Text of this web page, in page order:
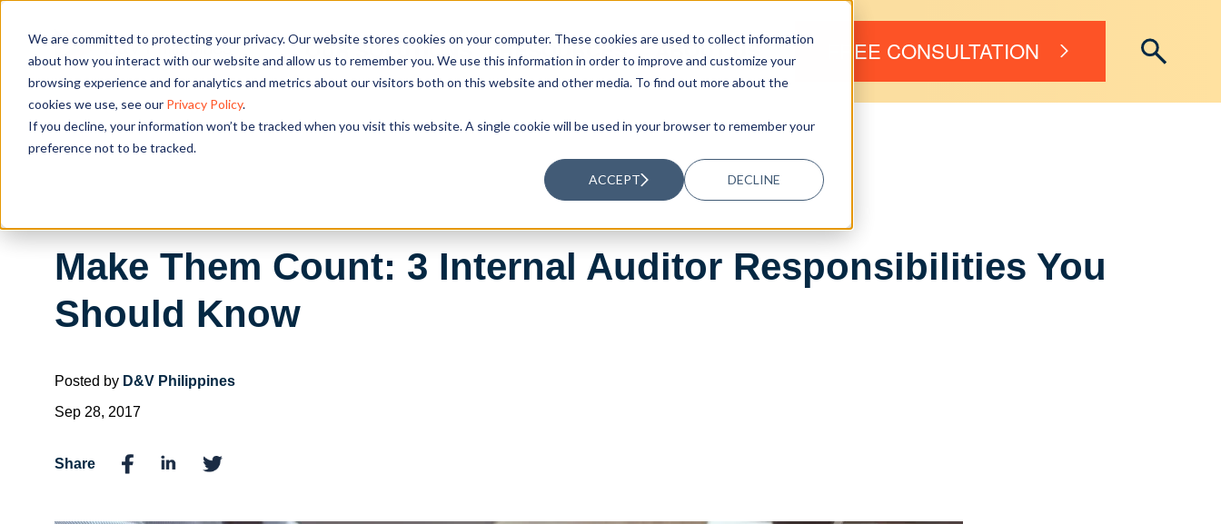
We are committed to protecting your privacy. Our website stores cookies on your computer. These cookies are used to collect information
about how you interact with our website and allow us to remember you. We use this information in order to improve and customize your
browsing experience and for analytics and metrics about our visitors both on this website and other media. To find out more about the
cookies we use, see our Privacy Policy.
If you decline, your information won’t be tracked when you visit this website. A single cookie will be used in your browser to remember your
preference not to be tracked.
ACCEPT DECLINE
OUR SOLUTIONS RESOURCES ABOUT US FREE CONSULTATION
Make Them Count: 3 Internal Auditor Responsibilities You
Should Know
Posted by D&V Philippines
Sep 28, 2017
Share